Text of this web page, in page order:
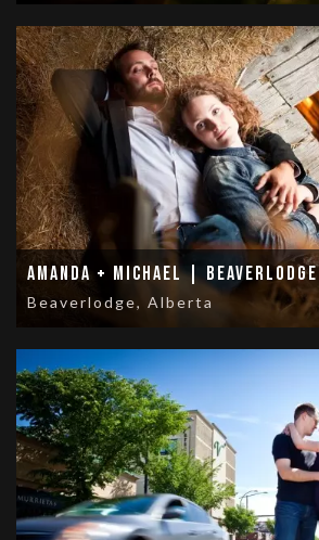
Amanda + Michael | Beaverlodge
Beaverlodge, Alberta